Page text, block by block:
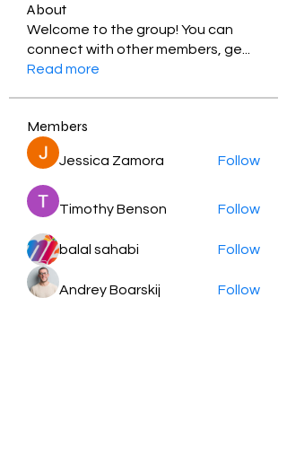
About
Welcome to the group! You can
connect with other members, ge
Read more
Members
Jessica Zamora Follow
Timothy Benson Follow
balal sahabi Follow
Andrey Boarskij Follow